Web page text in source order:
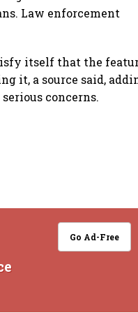
Law enforcement
itself that the
it, a source said,
concerns.
Go Ad-Free